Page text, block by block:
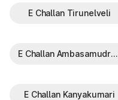
E Challan Tirunelveli
E Challan Ambasamudram
E Challan Kanyakumari